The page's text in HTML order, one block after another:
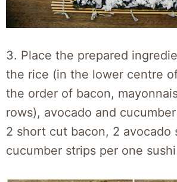
3. Place the prepared
the rice (in the lower centre
the order of bacon,
rows), avocado and
2 short cut bacon, 2 avocado
cucumber strips per one